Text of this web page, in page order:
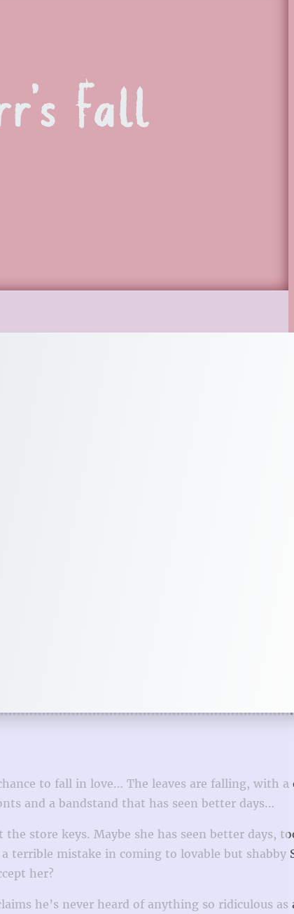
Fall
to fall in love… The leaves are falling, with a
and a bandstand that has seen better days…
store keys. Maybe she has seen better days,
terrible mistake in coming to lovable but shabby
her?
he’s never heard of anything so ridiculous as